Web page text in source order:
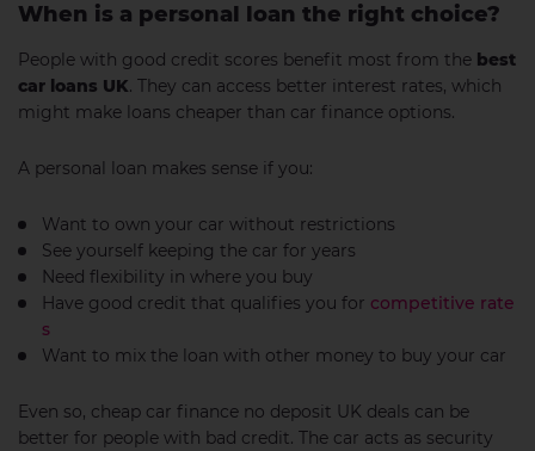
When is a personal loan the right choice?
People with good credit scores benefit most from the best
car loans UK. They can access better interest rates, which
might make loans cheaper than car finance options.
A personal loan makes sense if you:
Want to own your car without restrictions
See yourself keeping the car for years
Need flexibility in where you buy
Have good credit that qualifies you for competitive rate
s
Want to mix the loan with other money to buy your car
Even so, cheap car finance no deposit UK deals can be
better for people with bad credit. The car acts as security